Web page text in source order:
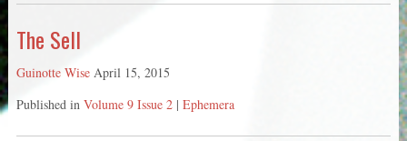
The Sell
Guinotte Wise April 15, 2015
Published in Volume 9 Issue 2 | Ephemera